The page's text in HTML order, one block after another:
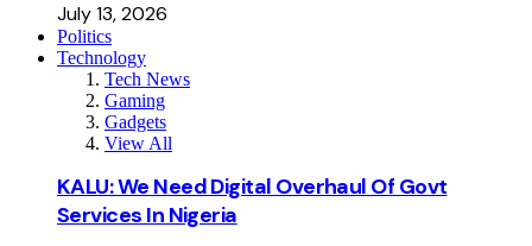
July 13, 2026
Politics
Technology
Tech News
Gaming
Gadgets
View All
KALU: We Need Digital Overhaul Of Govt
Services In Nigeria